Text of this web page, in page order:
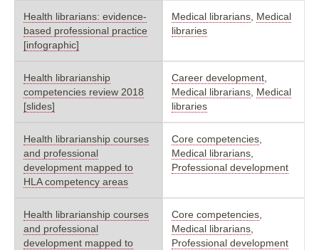
Health librarians: evidence-
based professional practice
[infographic]
Medical librarians Medical
libraries
Health librarianship
competencies review 2018
[slides]
Career development
Medical librarians Medical
libraries
Health librarianship courses
and professional
development mapped to
HLA competency areas
Core competencies
Medical librarians
Professional development
Health librarianship courses
and professional
development mapped to
Core competencies
Medical librarians
Professional development